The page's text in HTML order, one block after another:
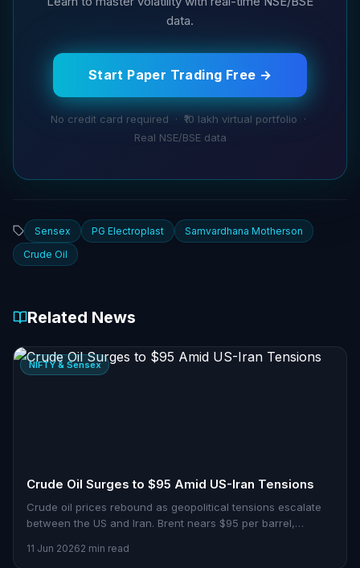
data.
Start Paper Trading Free →
No credit card required · ₹10 lakh virtual portfolio ·
Real NSE/BSE data
Sensex PG Electroplast
Samvardhana Motherson
Crude Oil
Related News
NIFTY & Sensex
Crude Oil Surges to $95 Amid US-Iran Tensions
Crude oil prices rebound as geopolitical tensions escalate
between the US and Iran. Brent nears $95 per barrel,
11 Jun 20262 min read